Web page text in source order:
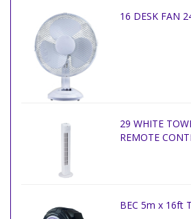
16 DESK FAN
29 WHITE
REMOTE
BEC 5m x 16ft